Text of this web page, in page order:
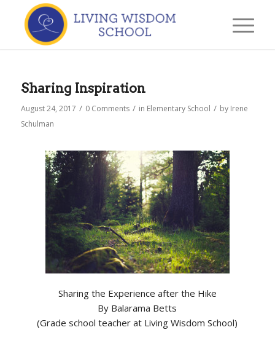
Sharing Inspiration
August 24, 2017 / 0 Comments / in Elementary School / by Irene
Schulman
Sharing the Experience after the Hike
By Balarama Betts
(Grade school teacher at Living Wisdom School)